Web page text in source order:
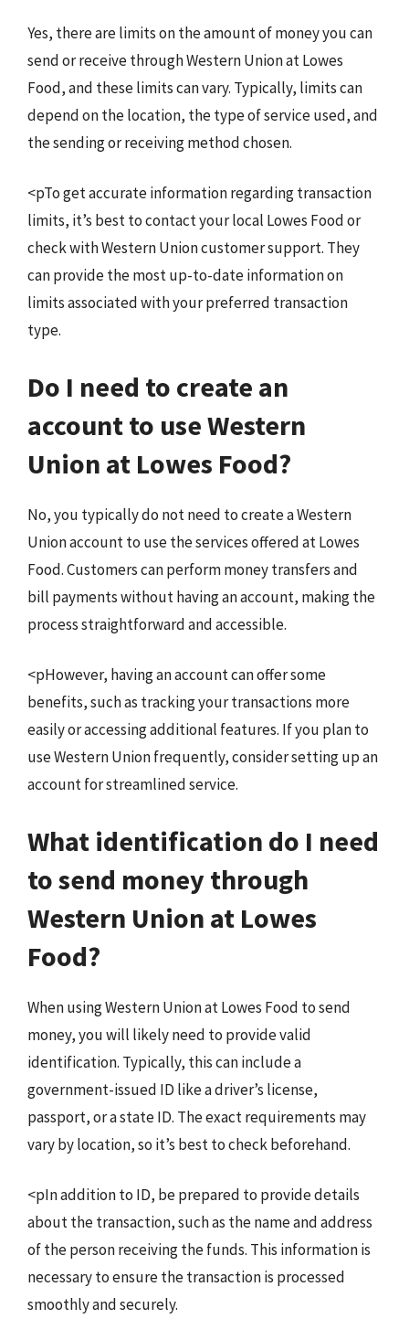
Yes, there are limits on the amount of money you can
send or receive through Western Union at Lowes
Food, and these limits can vary. Typically, limits can
depend on the location, the type of service used, and
the sending or receiving method chosen.
<pTo get accurate information regarding transaction
limits, it’s best to contact your local Lowes Food or
check with Western Union customer support. They
can provide the most up-to-date information on
limits associated with your preferred transaction
type.
Do I need to create an
account to use Western
Union at Lowes Food?
No, you typically do not need to create a Western
Union account to use the services offered at Lowes
Food. Customers can perform money transfers and
bill payments without having an account, making the
process straightforward and accessible.
<pHowever, having an account can offer some
benefits, such as tracking your transactions more
easily or accessing additional features. If you plan to
use Western Union frequently, consider setting up an
account for streamlined service.
What identification do I need
to send money through
Western Union at Lowes
Food?
When using Western Union at Lowes Food to send
money, you will likely need to provide valid
identification. Typically, this can include a
government-issued ID like a driver’s license,
passport, or a state ID. The exact requirements may
vary by location, so it’s best to check beforehand.
<pIn addition to ID, be prepared to provide details
about the transaction, such as the name and address
of the person receiving the funds. This information is
necessary to ensure the transaction is processed
smoothly and securely.